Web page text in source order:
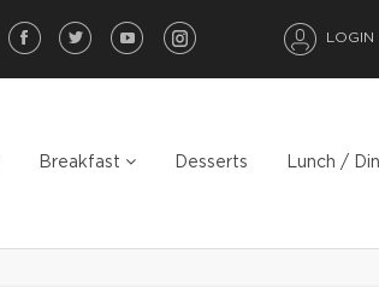
LOGIN
Breakfast Desserts Lunch /